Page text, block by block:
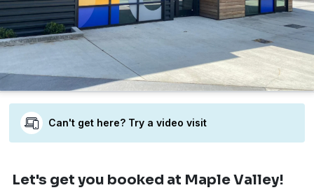
Can't get here? Try a video visit
Let's get you booked at Maple Valley!